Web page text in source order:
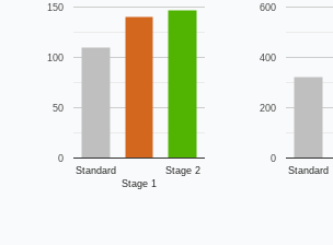
Standard
Stage 1
Stage 2
0
50
100
150
Standard
0
200
400
600